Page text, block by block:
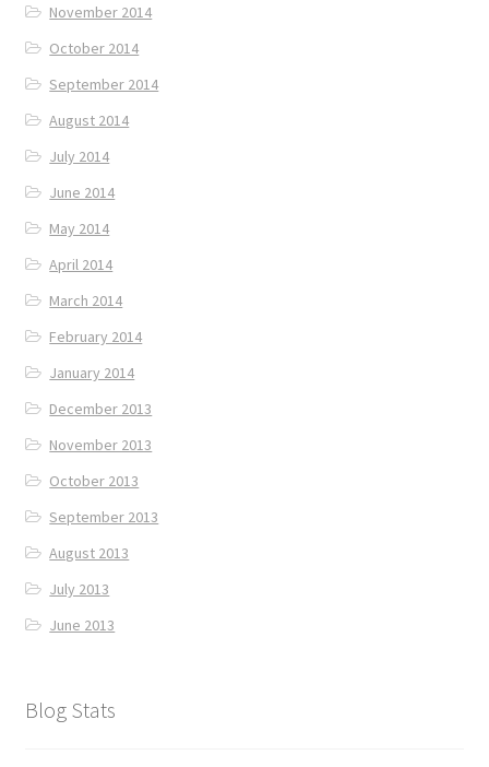
November 2014
October 2014
September 2014
August 2014
July 2014
June 2014
May 2014
April 2014
March 2014
February 2014
January 2014
December 2013
November 2013
October 2013
September 2013
August 2013
July 2013
June 2013
Blog Stats